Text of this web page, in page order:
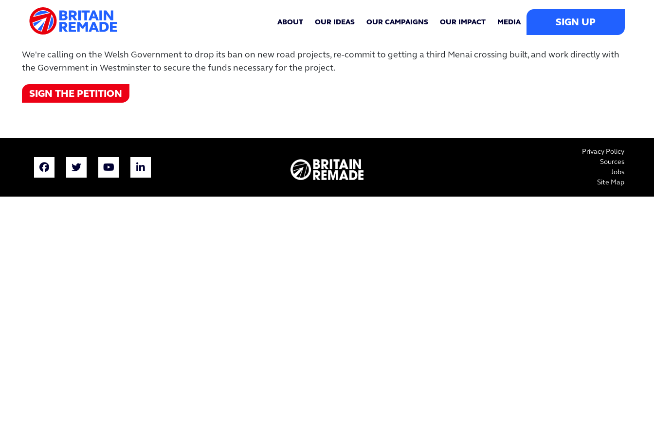
ABOUT OUR IDEAS OUR CAMPAIGNS OUR IMPACT MEDIA SIGN UP
We're calling on the Welsh Government to drop its ban on new road projects, re-commit to getting a third Menai crossing built, and work directly with
the Government in Westminster to secure the funds necessary for the project.
SIGN THE PETITION
Privacy Policy
Sources
Jobs
Site Map